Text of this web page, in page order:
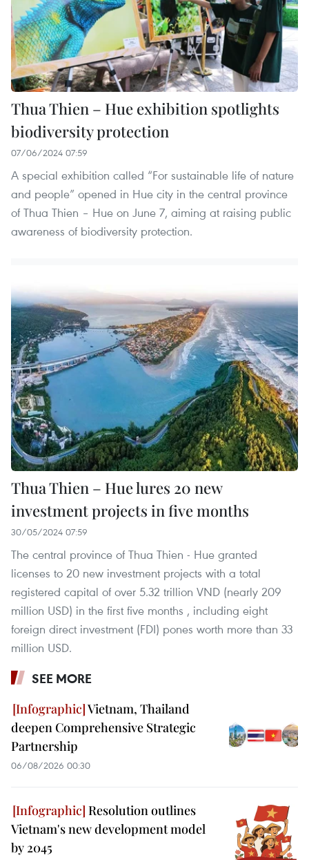
Thua Thien – Hue exhibition spotlights
biodiversity protection
07/06/2024 07:59
A special exhibition called “For sustainable life of nature
and people” opened in Hue city in the central province
of Thua Thien – Hue on June 7, aiming at raising public
awareness of biodiversity protection.
Thua Thien – Hue lures 20 new
investment projects in five months
30/05/2024 07:59
The central province of Thua Thien - Hue granted
licenses to 20 new investment projects with a total
registered capital of over 5.32 trillion VND (nearly 209
million USD) in the first five months , including eight
foreign direct investment (FDI) pones worth more than 33
million USD.
SEE MORE
Vietnam, Thailand
deepen Comprehensive Strategic
Partnership
06/08/2026 00:30
Resolution outlines
Vietnam's new development model
by 2045